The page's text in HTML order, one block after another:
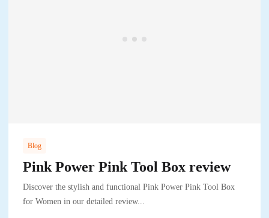
Blog
Pink Power Pink Tool Box review
Discover the stylish and functional Pink Power Pink Tool Box
for Women in our detailed review...